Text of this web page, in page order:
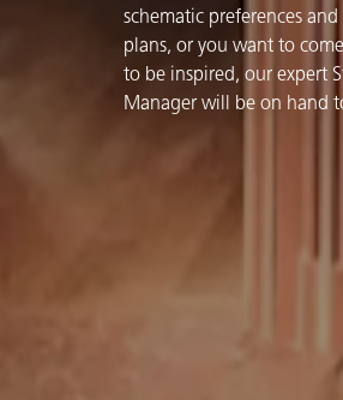
schematic preferences
plans, or you want to
to be inspired, our expert
Manager will be on hand